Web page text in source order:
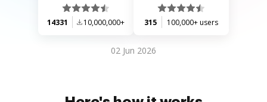
14331 10,000,000+ 315 100,000+ users
02 Jun 2026